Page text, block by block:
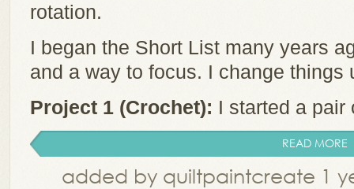
rotation.
I began the Short List many years
and a way to focus. I change things
Project 1 (Crochet): I started a pair
READ MORE
added by quiltpaintcreate 1